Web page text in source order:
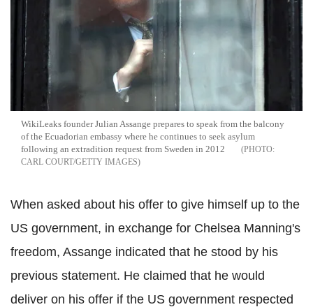
WikiLeaks founder Julian Assange prepares to speak from the balcony
of the Ecuadorian embassy where he continues to seek asylum
following an extradition request from Sweden in 2012
CARL COURT/GETTY IMAGES
When asked about his offer to give himself up to the
US government, in exchange for Chelsea Manning's
freedom, Assange indicated that he stood by his
previous statement. He claimed that he would
deliver on his offer if the US government respected